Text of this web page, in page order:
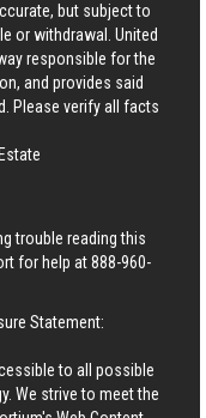
but subject to
or withdrawal. United
responsible for the
and provides said
Please verify all facts
trouble reading this
for help at888-960-
Statement:
to all possible
We strive to meet the